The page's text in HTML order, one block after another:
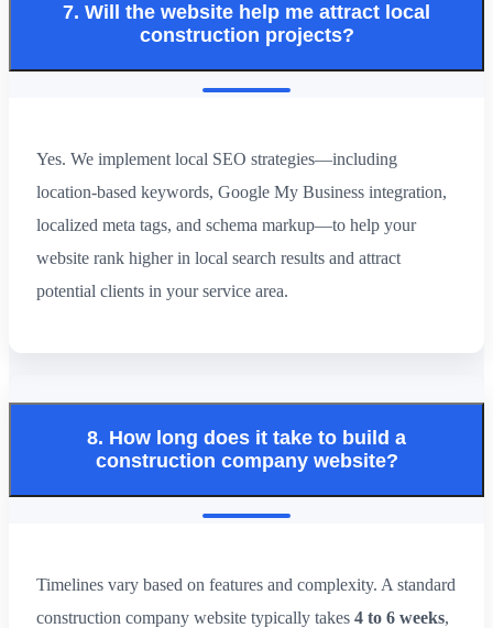
7. Will the website help me attract local
construction projects?
Yes. We implement local SEO strategies—including
location-based keywords, Google My Business integration,
localized meta tags, and schema markup—to help your
website rank higher in local search results and attract
potential clients in your service area.
8. How long does it take to build a
construction company website?
Timelines vary based on features and complexity. A standard
construction company website typically takes 4 to 6 weeks,